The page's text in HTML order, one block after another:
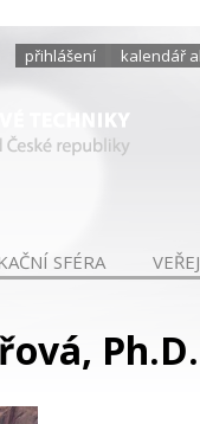
přihlášení kalendář
SFÉRA
Ph.D.